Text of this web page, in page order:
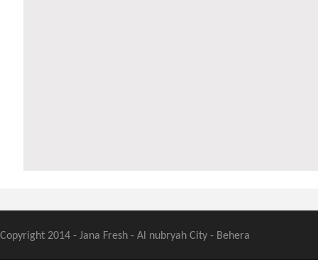
Copyright 2014 - Jana Fresh - Al nubryah City - Behera